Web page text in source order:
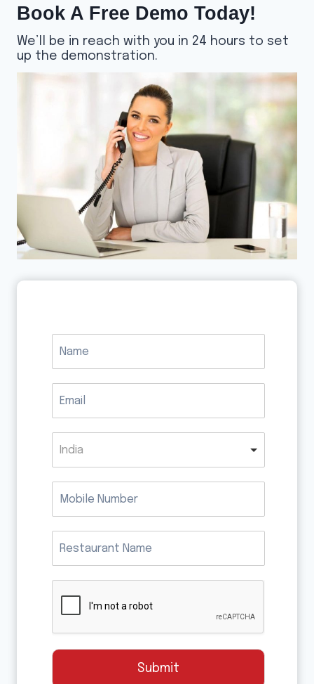
Book A Free Demo Today!
We’ll be in reach with you in 24 hours to set
up the demonstration.
India
Submit